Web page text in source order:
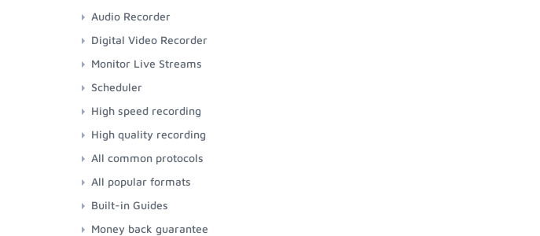
Audio Recorder
Digital Video Recorder
Monitor Live Streams
Scheduler
High speed recording
High quality recording
All common protocols
All popular formats
Built-in Guides
Money back guarantee